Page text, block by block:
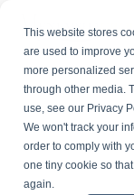
This website stores
are used to improve
more personalized
through other media.
use, see our Privacy
We won't track your
order to comply with
one tiny cookie so
again.
main
content.
5 MIN READ